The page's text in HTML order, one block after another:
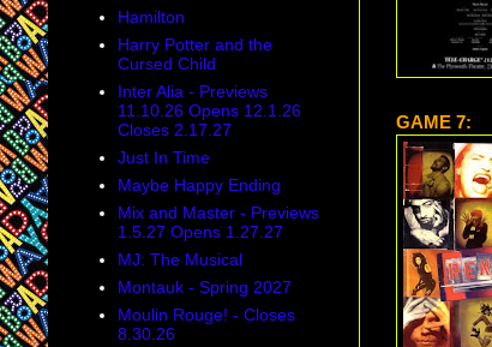
GAME 7:
Hamilton
Harry Potter and the
Cursed Child
Inter Alia - Previews
11.10.26 Opens 12.1.26
Closes 2.17.27
Just In Time
Maybe Happy Ending
Mix and Master - Previews
1.5.27 Opens 1.27.27
MJ: The Musical
Montauk - Spring 2027
Moulin Rouge! - Closes
8.30.26